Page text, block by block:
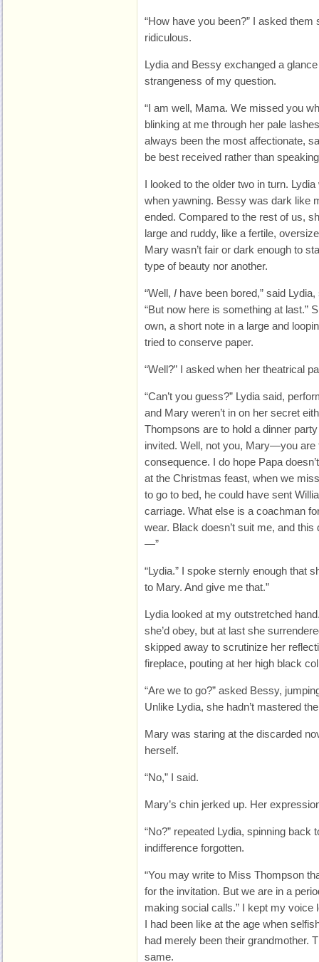
“How have you been?” I asked
ridiculous.
Lydia and Bessy exchanged a
strangeness of my question.
“I am well, Mama. We missed you
blinking at me through her pale
always been the most affectionate,
be best received rather than
I looked to the older two in turn.
when yawning. Bessy was dark like
ended. Compared to the rest of us,
large and ruddy, like a fertile,
Mary wasn’t fair or dark enough to
type of beauty nor another.
“Well, I have been bored,” said
“But now here is something at last.”
own, a short note in a large and
tried to conserve paper.
“Well?” I asked when her theatrical
“Can’t you guess?” Lydia said,
and Mary weren’t in on her secret
Thompsons are to hold a dinner
invited. Well, not you, Mary—you are
consequence. I do hope Papa
at the Christmas feast, when we
to go to bed, he could have sent
carriage. What else is a coachman
wear. Black doesn’t suit me, and
—”
“Lydia.” I spoke sternly enough that
to Mary. And give me that.”
Lydia looked at my outstretched
she’d obey, but at last she
skipped away to scrutinize her
fireplace, pouting at her high black
“Are we to go?” asked Bessy,
Unlike Lydia, she hadn’t mastered
Mary was staring at the discarded
herself.
“No,” I said.
Mary’s chin jerked up. Her
“No?” repeated Lydia, spinning back
indifference forgotten.
“You may write to Miss Thompson
for the invitation. But we are in a
making social calls.” I kept my voice
I had been like at the age when
had merely been their grandmother.
same.